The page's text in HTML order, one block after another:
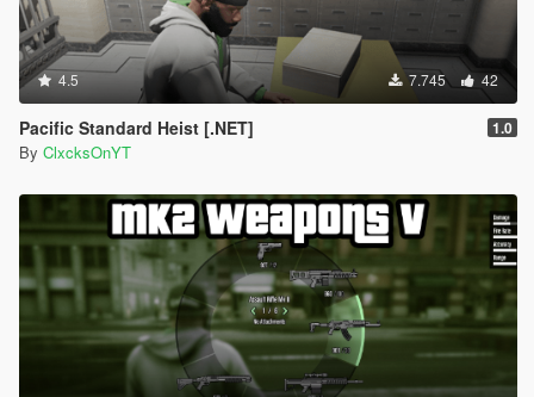
4.5 7.745 42
Pacific Standard Heist [.NET] 1.0
By ClxcksOnYT